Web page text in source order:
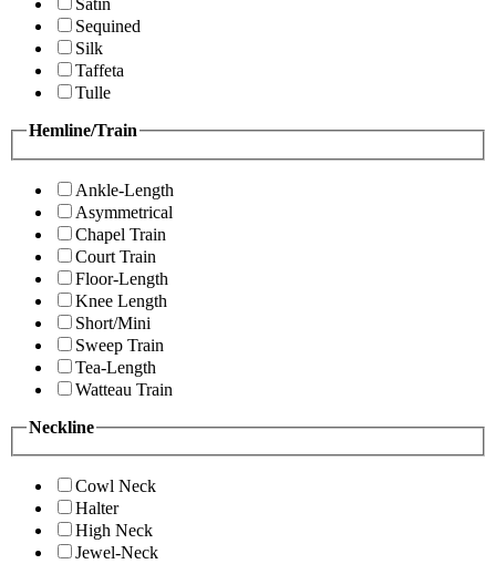
Satin
Sequined
Silk
Taffeta
Tulle
Hemline/Train
Ankle-Length
Asymmetrical
Chapel Train
Court Train
Floor-Length
Knee Length
Short/Mini
Sweep Train
Tea-Length
Watteau Train
Neckline
Cowl Neck
Halter
High Neck
Jewel-Neck